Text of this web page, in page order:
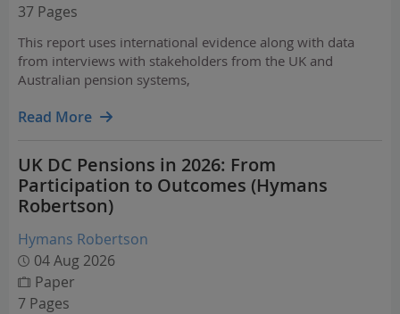
37 Pages
This report uses international evidence along with data
from interviews with stakeholders from the UK and
Australian pension systems,
Read More
UK DC Pensions in 2026: From
Participation to Outcomes (Hymans
Robertson)
Hymans Robertson
04 Aug 2026
Paper
7 Pages